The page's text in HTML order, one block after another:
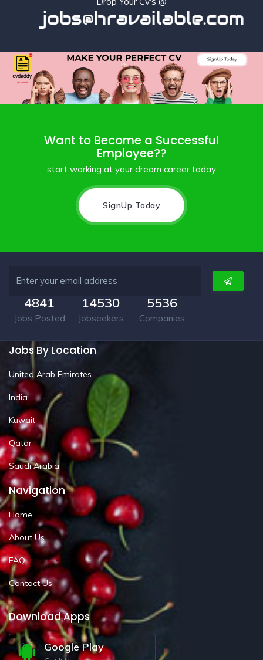
jobs@hravailable.com
Want to Become a Successful
Employee??
start working at your dream career today
SignUp Today
4841
Jobs Posted
14530
Jobseekers
5536
Companies
Jobs By Location
United Arab Emirates
India
Kuwait
Qatar
Saudi Arabia
Navigation
Home
About Us
FAQ
Contact Us
Download Apps
Google Play